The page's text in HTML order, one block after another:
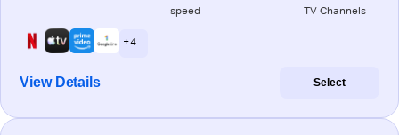
speed TV Channels
+ 4
View Details Select